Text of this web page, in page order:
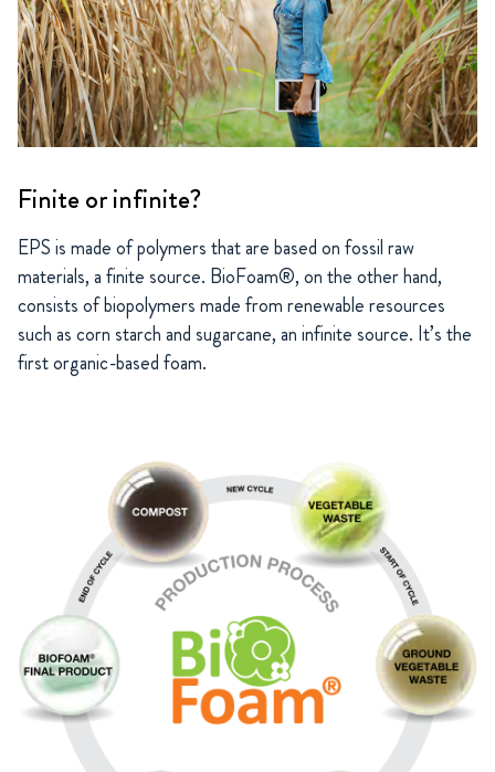
Finite or infinite?
EPS is made of polymers that are based on fossil raw
materials, a finite source. BioFoam®, on the other hand,
consists of biopolymers made from renewable resources
such as corn starch and sugarcane, an infinite source. It’s the
first organic-based foam.